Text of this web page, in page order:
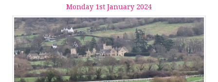
Monday 1st January 2024